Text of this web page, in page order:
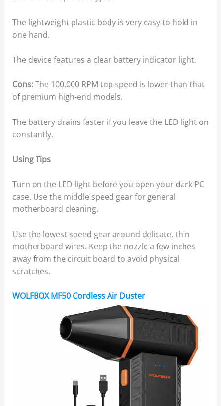
The lightweight plastic body is very easy to hold in
one hand.
The device features a clear battery indicator light.
Cons:The 100,000 RPM top speed is lower than that
of premium high-end models.
The battery drains faster if you leave the LED light on
constantly.
Using Tips
Turn on the LED light before you open your dark PC
case. Use the middle speed gear for general
motherboard cleaning.
Use the lowest speed gear around delicate, thin
motherboard wires. Keep the nozzle a few inches
away from the circuit board to avoid physical
scratches.
WOLFBOX MF50 Cordless Air Duster